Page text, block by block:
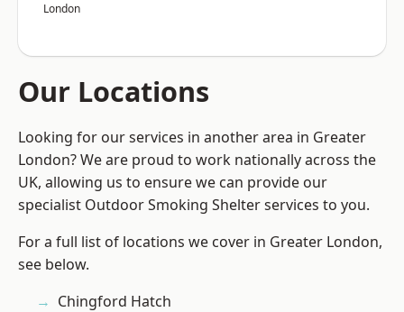
London
Our Locations
Looking for our services in another area in Greater
London? We are proud to work nationally across the
UK, allowing us to ensure we can provide our
specialist Outdoor Smoking Shelter services to you.
For a full list of locations we cover in Greater London,
see below.
Chingford Hatch